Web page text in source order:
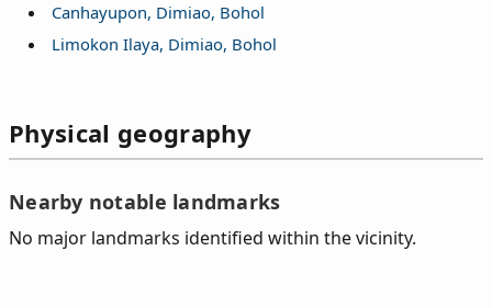
Canhayupon, Dimiao, Bohol
Limokon Ilaya, Dimiao, Bohol
Physical geography
Nearby notable landmarks
No major landmarks identified within the vicinity.